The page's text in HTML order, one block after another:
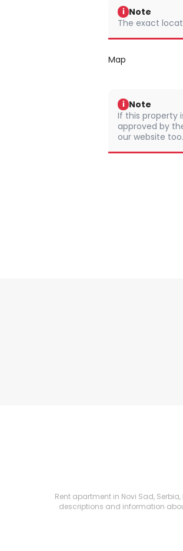
i Note
The exact
Map
i Note
If this property
approved by
our website too.
Rent apartment in Novi Sad,
descriptions and information